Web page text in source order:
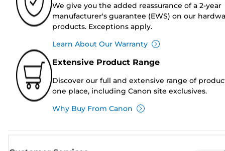
We give you the added reassurance of a 2-year
manufacturer's guarantee (EWS) on our
products. Exceptions apply.
Learn About Our Warranty
Extensive Product Range
Discover our full and extensive range of
one place, including Canon site exclusives.
Why Buy From Canon